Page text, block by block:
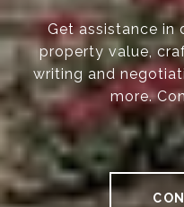
Get assistance in
property value,
writing and
more.